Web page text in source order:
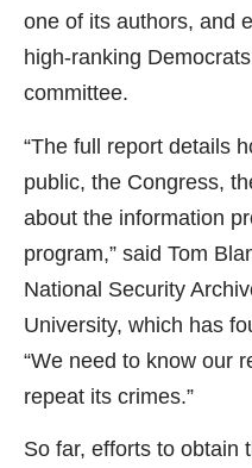
one of its authors, and
high-ranking
committee.
“The full report details
public, the Congress,
about the information
program,” said Tom
National Security
University, which has
“We need to know our
repeat its crimes.”
So far, efforts to obtain